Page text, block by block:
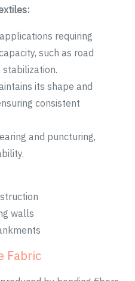
requiring
such as road
its shape and
consistent
and puncturing,
walls
Fabric